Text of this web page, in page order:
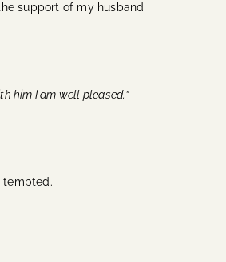
support of my husband
him I am well pleased.”
tempted.